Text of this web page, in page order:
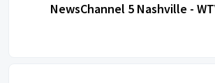
NewsChannel 5 Nashville -